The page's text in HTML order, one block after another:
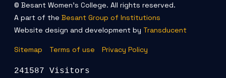
© Besant Women's College. All rights reserved.
A part of the Besant Group of Institutions
Website design and development by Transducent
Sitemap Terms of use Privacy Policy
241587 Visitors